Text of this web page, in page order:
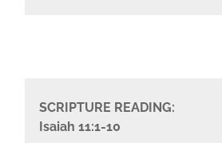
SCRIPTURE READING:
Isaiah 11:1-10